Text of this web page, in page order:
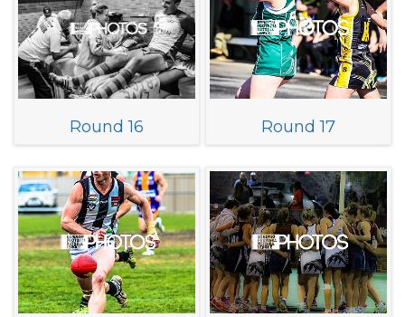
Round 16 Round 17